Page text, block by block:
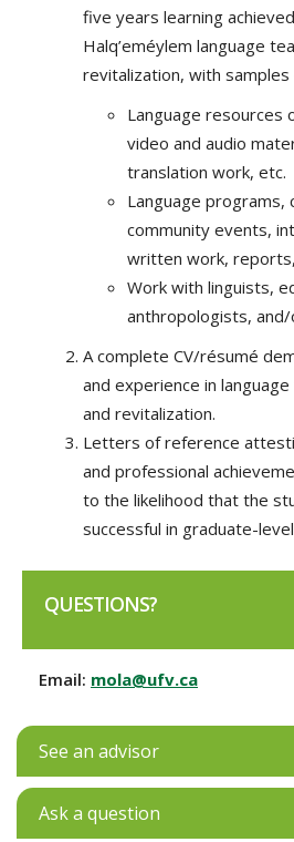
five years learning
Halq’eméylem language
revitalization, with samples
Language resources
video and audio
translation work, etc.
Language programs,
community events,
written work,
Work with linguists,
anthropologists,
A complete CV/résumé
and experience in
and revitalization.
Letters of reference
and professional
to the likelihood that the
successful in graduate-
QUESTIONS?
Email: mola@ufv.ca
See an advisor
Ask a question